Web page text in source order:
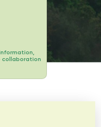
collaboration